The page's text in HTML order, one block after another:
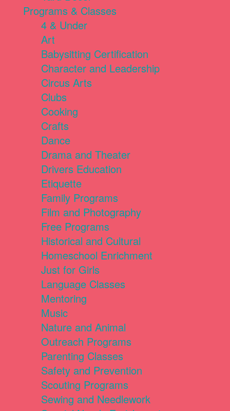
Programs & Classes
4 & Under
Art
Babysitting Certification
Character and Leadership
Circus Arts
Clubs
Cooking
Crafts
Dance
Drama and Theater
Drivers Education
Etiquette
Family Programs
Film and Photography
Free Programs
Historical and Cultural
Homeschool Enrichment
Just for Girls
Language Classes
Mentoring
Music
Nature and Animal
Outreach Programs
Parenting Classes
Safety and Prevention
Scouting Programs
Sewing and Needlework